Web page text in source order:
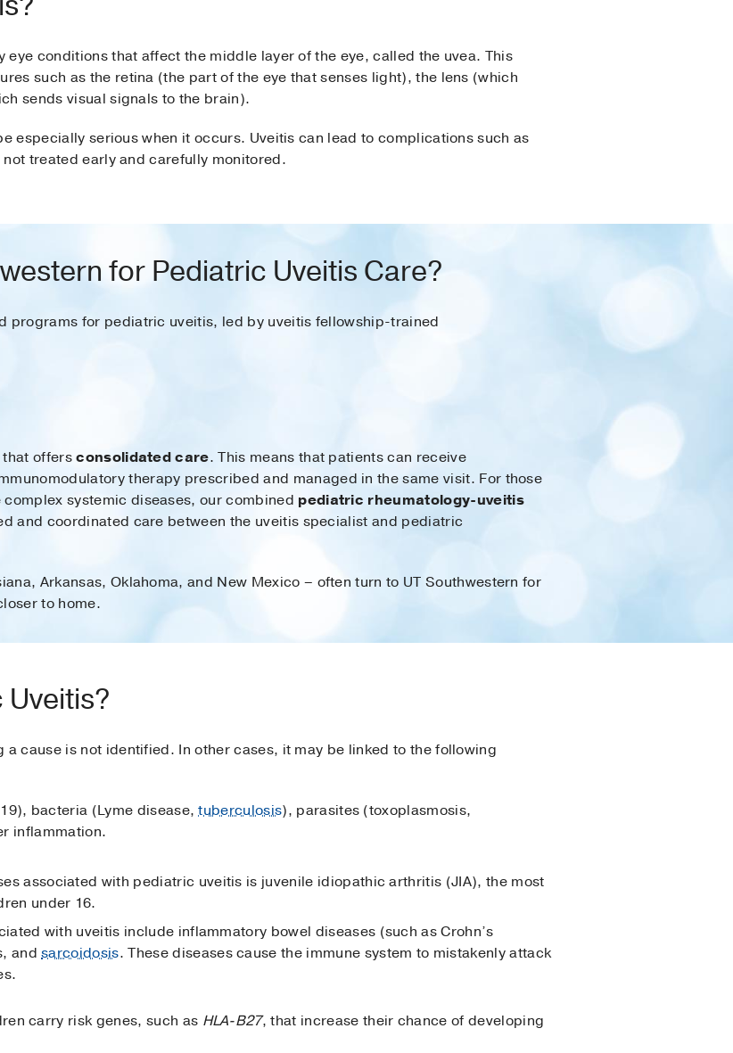
conditions that affect the middle layer of the eye, called the uvea. This
such as the retina (the part of the eye that senses light), the lens (which
sends visual signals to the brain).
especially serious when it occurs. Uveitis can lead to complications such as
not treated early and carefully monitored.
for Pediatric Uveitis Care?
programs for pediatric uveitis, led by uveitis fellowship-trained
that offersconsolidated care. This means that patients can receive
therapy prescribed and managed in the same visit. For those
systemic diseases, our combined pediatric rheumatology-uveitis
and coordinated care between the uveitis specialist and pediatric
Arkansas, Oklahoma, and New Mexico – often turn to UT Southwestern for
to home.
cause is not identified. In other cases, it may be linked to the following
bacteria (Lyme disease,tuberculosis), parasites (toxoplasmosis,
inflammation.
associated with pediatric uveitis is juvenile idiopathic arthritis (JIA), the most
under 16.
with uveitis include inflammatory bowel diseases (such as Crohn’s
andsarcoidosis. These diseases cause the immune system to mistakenly attack
carry risk genes, such as HLA-B27, that increase their chance of developing